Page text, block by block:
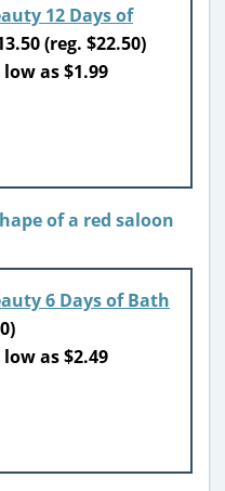
12 Days of
(reg. $22.50)
low as $1.99
6 Days of Bath
low as $2.49